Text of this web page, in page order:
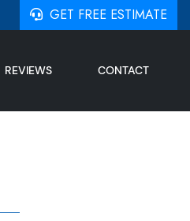
GET FREE ESTIMATE
REVIEWS CONTACT